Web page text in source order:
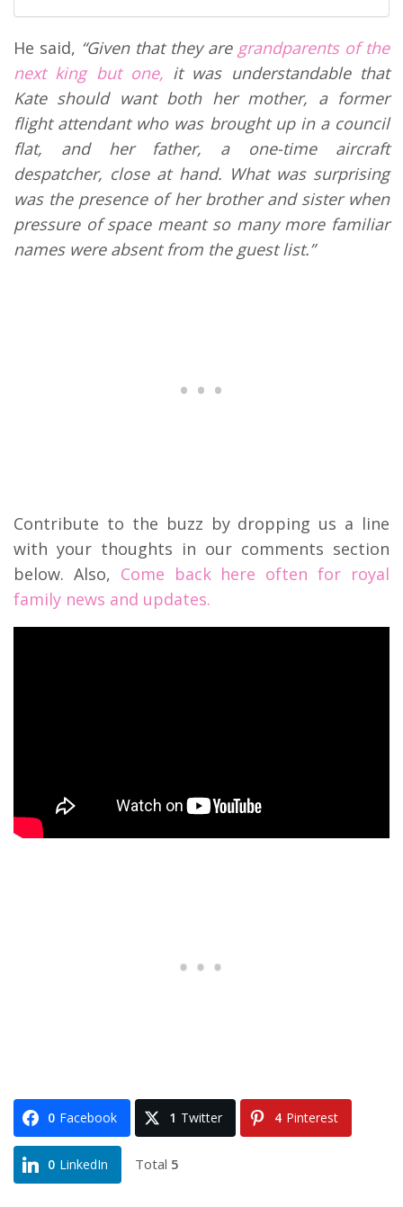
He said, “Given that they are grandparents of the
next king but one, it was understandable that
Kate should want both her mother, a former
flight attendant who was brought up in a council
flat, and her father, a one-time aircraft
despatcher, close at hand. What was surprising
was the presence of her brother and sister when
pressure of space meant so many more familiar
names were absent from the guest list.”
Contribute to the buzz by dropping us a line
with your thoughts in our comments section
below. Also, Come back here often for royal
family news and updates.
0 Facebook 1 Twitter 4 Pinterest
0 LinkedIn Total 5